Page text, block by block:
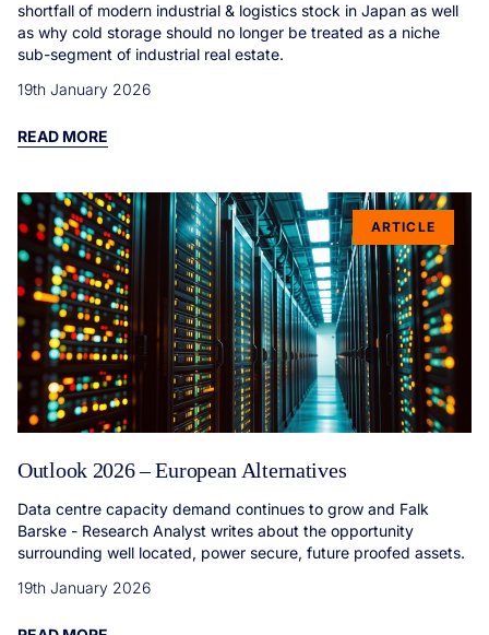
shortfall of modern industrial & logistics stock in Japan as well
as why cold storage should no longer be treated as a niche
sub-segment of industrial real estate.
19th January 2026
READ MORE
ARTICLE
Outlook 2026 – European Alternatives
Data centre capacity demand continues to grow and Falk
Barske - Research Analyst writes about the opportunity
surrounding well located, power secure, future proofed assets.
19th January 2026